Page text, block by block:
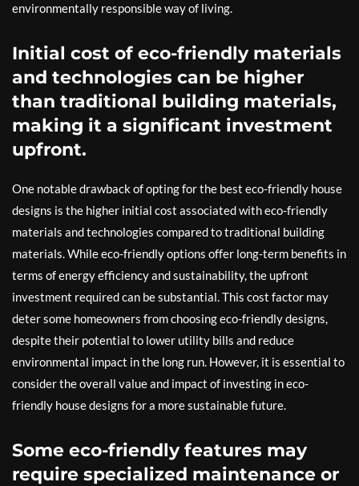
environmentally responsible way of living.
Initial cost of eco-friendly materials
and technologies can be higher
than traditional building materials,
making it a significant investment
upfront.
One notable drawback of opting for the best eco-friendly house
designs is the higher initial cost associated with eco-friendly
materials and technologies compared to traditional building
materials. While eco-friendly options offer long-term benefits in
terms of energy efficiency and sustainability, the upfront
investment required can be substantial. This cost factor may
deter some homeowners from choosing eco-friendly designs,
despite their potential to lower utility bills and reduce
environmental impact in the long run. However, it is essential to
consider the overall value and impact of investing in eco-
friendly house designs for a more sustainable future.
Some eco-friendly features may
require specialized maintenance or